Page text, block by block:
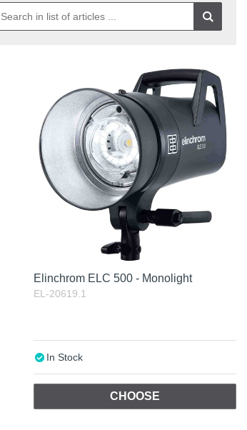
Elinchrom ELC 500 - Monolight
EL-20619.1
In Stock
CHOOSE